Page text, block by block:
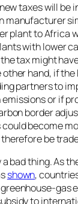
taxes will be
manufacturer
plant to Africa
with lower
tax might
hand, if the
partners to
or if
border
become
be
a bad thing. As
shown,
gas
to